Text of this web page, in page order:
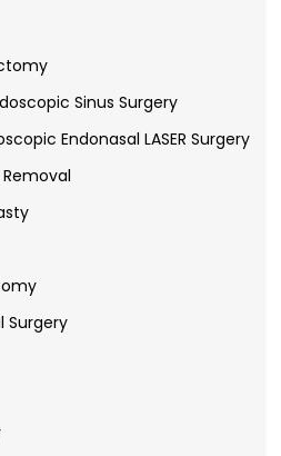
Sinus Surgery
Endonasal LASER Surgery
Surgery